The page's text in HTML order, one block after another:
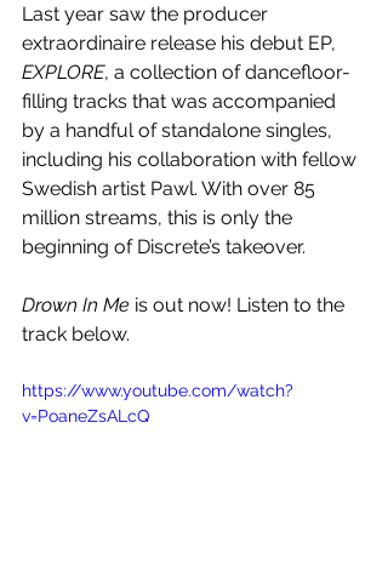
Last year saw the producer
extraordinaire release his debut EP,
EXPLORE, a collection of dancefloor-
filling tracks that was accompanied
by a handful of standalone singles,
including his collaboration with fellow
Swedish artist Pawl. With over 85
million streams, this is only the
beginning of Discrete’s takeover.
Drown In Me is out now! Listen to the
track below.
https://www.youtube.com/watch?
v=PoaneZsALcQ